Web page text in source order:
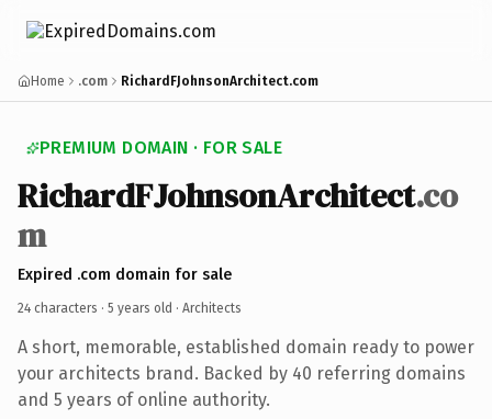
Home .com RichardFJohnsonArchitect.com
PREMIUM DOMAIN · FOR SALE
RichardFJohnsonArchitect.co
m
Expired .com domain for sale
24 characters · 5 years old · Architects
A short, memorable, established domain ready to power
your architects brand. Backed by 40 referring domains
and 5 years of online authority.